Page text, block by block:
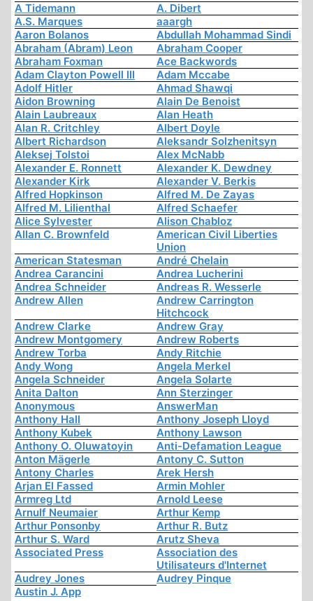
A Tidemann
A. Dibert
A.S. Marques
aaargh
Aaron Bolanos
Abdullah Mohammad Sindi
Abraham (Abram) Leon
Abraham Cooper
Abraham Foxman
Ace Backwords
Adam Clayton Powell III
Adam Mccabe
Adolf Hitler
Ahmad Shawqi
Aidon Browning
Alain De Benoist
Alain Laubreaux
Alan Heath
Alan R. Critchley
Albert Doyle
Albert Richardson
Aleksandr Solzhenitsyn
Aleksej Tolstoi
Alex McNabb
Alexander E. Ronnett
Alexander K. Dewdney
Alexander Kirk
Alexander V. Berkis
Alfred Hopkinson
Alfred M. De Zayas
Alfred M. Lilienthal
Alfred Schaefer
Alice Sylvester
Alison Chabloz
Allan C. Brownfeld
American Civil Liberties
Union
American Statesman
André Chelain
Andrea Carancini
Andrea Lucherini
Andrea Schneider
Andreas R. Wesserle
Andrew Allen
Andrew Carrington
Hitchcock
Andrew Clarke
Andrew Gray
Andrew Montgomery
Andrew Roberts
Andrew Torba
Andy Ritchie
Andy Wong
Angela Merkel
Angela Schneider
Angela Solarte
Anita Dalton
Ann Sterzinger
Anonymous
AnswerMan
Anthony Hall
Anthony Joseph Lloyd
Anthony Kubek
Anthony Lawson
Anthony O. Oluwatoyin
Anti-Defamation League
Anton Mägerle
Antony C. Sutton
Antony Charles
Arek Hersh
Arjan El Fassed
Armin Mohler
Armreg Ltd
Arnold Leese
Arnulf Neumaier
Arthur Kemp
Arthur Ponsonby
Arthur R. Butz
Arthur S. Ward
Arutz Sheva
Associated Press
Association des
Utilisateurs d'Internet
Audrey Jones
Audrey Pinque
Austin J. App